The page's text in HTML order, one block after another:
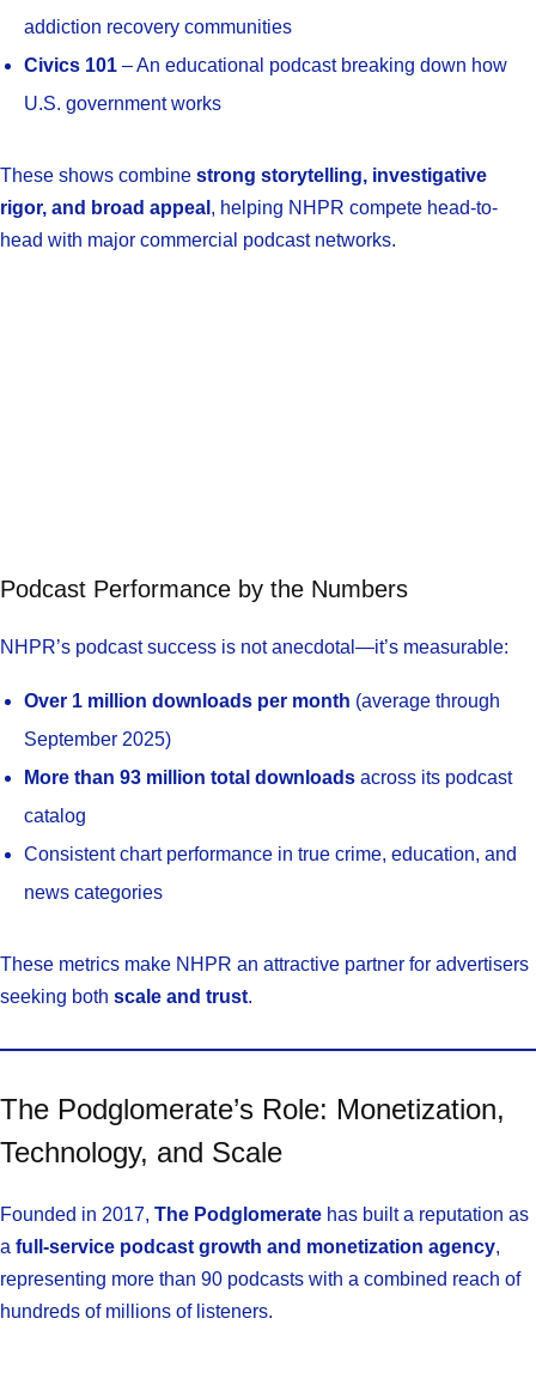
addiction recovery communities
Civics 101 – An educational podcast breaking down how
U.S. government works
These shows combine strong storytelling, investigative
rigor, and broad appeal , helping NHPR compete head-to-
head with major commercial podcast networks.
Podcast Performance by the Numbers
NHPR’s podcast success is not anecdotal—it’s measurable:
Over 1 million downloads per month (average through
September 2025)
More than 93 million total downloads across its podcast
catalog
Consistent chart performance in true crime, education, and
news categories
These metrics make NHPR an attractive partner for advertisers
seeking both scale and trust.
The Podglomerate’s Role: Monetization,
Technology, and Scale
Founded in 2017, The Podglomerate has built a reputation as
a full-service podcast growth and monetization agency,
representing more than 90 podcasts with a combined reach of
hundreds of millions of listeners.